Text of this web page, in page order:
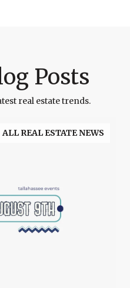
Posts
real estate trends.
ALL REAL ESTATE NEWS